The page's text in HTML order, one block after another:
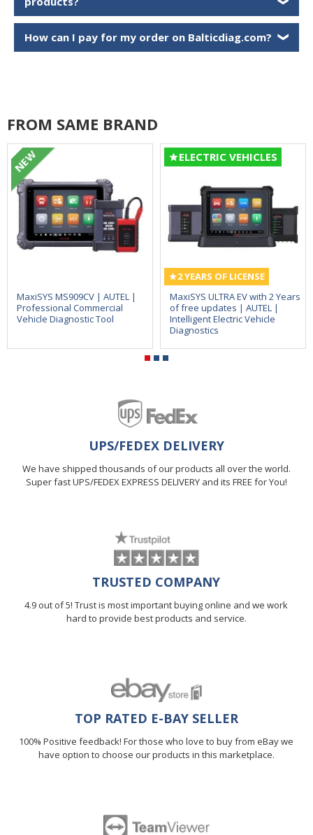
How can I pay for my order on Balticdiag.com? ❯
FROM SAME BRAND
NEW
MaxiSYS MS909CV | AUTEL |
Professional Commercial
Vehicle Diagnostic Tool
2 YEARS OF LICENSE
ELECTRIC VEHICLES
MaxiSYS ULTRA EV with 2 Years
of free updates | AUTEL |
Intelligent Electric Vehicle
Diagnostics
UPS/FEDEX DELIVERY
We have shipped thousands of our products all over the world.
Super fast UPS/FEDEX EXPRESS DELIVERY and its FREE for You!
TRUSTED COMPANY
4.9 out of 5! Trust is most important buying online and we work
hard to provide best products and service.
TOP RATED E-BAY SELLER
100% Positive feedback! For those who love to buy from eBay we
have option to choose our products in this marketplace.